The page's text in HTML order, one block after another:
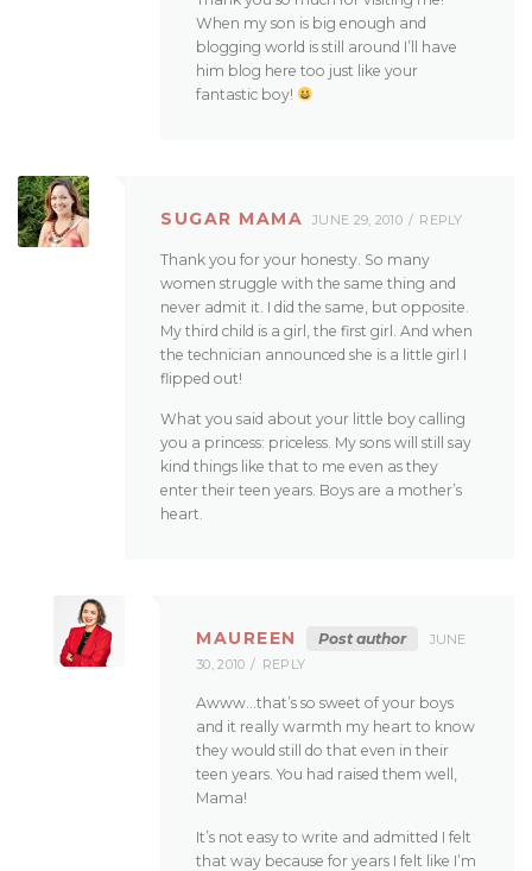
When my son is big enough and
blogging world is still around I’ll have
him blog here too just like your
fantastic boy!
SUGAR MAMA JUNE 29, 2010 REPLY
Thank you for your honesty. So many
women struggle with the same thing and
never admit it. I did the same, but opposite.
My third child is a girl, the first girl. And when
the technician announced she is a little girl I
flipped out!
What you said about your little boy calling
you a princess: priceless. My sons will still say
kind things like that to me even as they
enter their teen years. Boys are a mother’s
heart.
MAUREEN Post author
JUNE
30, 2010
REPLY
Awww…that’s so sweet of your boys
and it really warmth my heart to know
they would still do that even in their
teen years. You had raised them well,
Mama!
It’s not easy to write and admitted I felt
that way because for years I felt like I’m